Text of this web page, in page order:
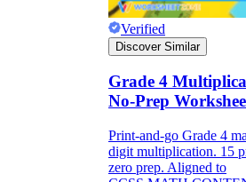
Verified
Discover Similar
Grade 4
No-Prep
Print-and-go Grade 4
digit multiplication. 15
zero prep. Aligned to